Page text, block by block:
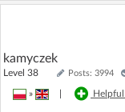
kamyczek
Level 38 Posts: 3994
» Helpful